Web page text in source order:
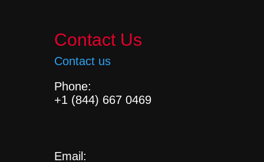
Contact Us
Contact us
Phone:
+1 (844) 667 0469
Email: